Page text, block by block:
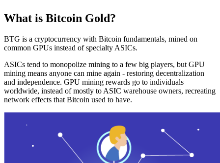
What is Bitcoin Gold?
BTG is a cryptocurrency with Bitcoin fundamentals, mined on
common GPUs instead of specialty ASICs.
ASICs tend to monopolize mining to a few big players, but GPU
mining means anyone can mine again - restoring decentralization
and independence. GPU mining rewards go to individuals
worldwide, instead of mostly to ASIC warehouse owners, recreating
network effects that Bitcoin used to have.